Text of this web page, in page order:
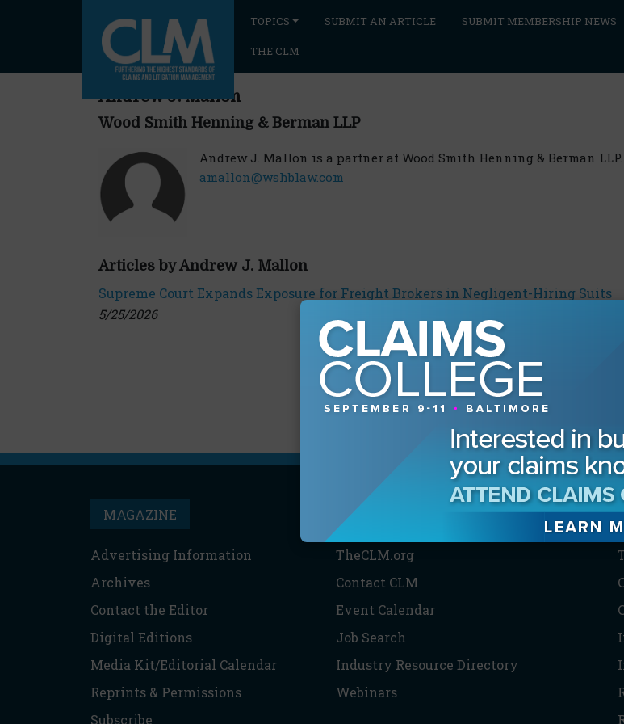
TOPICS SUBMIT AN ARTICLE SUBMIT MEMBERSHIP NEWS
THE CLM
Andrew J. Mallon
Wood Smith Henning & Berman LLP
Andrew J. Mallon is a partner at Wood Smith Henning & Berman LLP.
amallon@wshblaw.com
Articles by Andrew J. Mallon
Supreme Court Expands Exposure for Freight Brokers in Negligent-Hiring Suits
5/25/2026
MAGAZINE
Advertising Information
Archives
Contact the Editor
Digital Editions
Media Kit/Editorial Calendar
Reprints & Permissions
Subscribe
THE CLM
TheCLM.org
Contact CLM
Event Calendar
Job Search
Industry Resource Directory
Webinars